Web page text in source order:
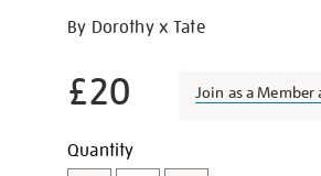
Details
https://shop.tate.org.uk/the-
of-
liverpool-
cover/23002.html
By Dorothy x Tate
£20 Join as a Member
Quantity